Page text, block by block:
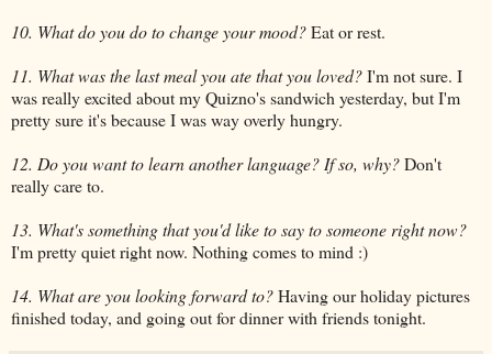
10. What do you do to change your mood?Eat or rest.
11. What was the last meal you ate that you loved?I'm not sure. I
was really excited about my Quizno's sandwich yesterday, but I'm
pretty sure it's because I was way overly hungry.
12. Do you want to learn another language? If so, why?Don't
really care to.
13. What's something that you'd like to say to someone right now?
I'm pretty quiet right now. Nothing comes to mind :)
14. What are you looking forward to?Having our holiday pictures
finished today, and going out for dinner with friends tonight.